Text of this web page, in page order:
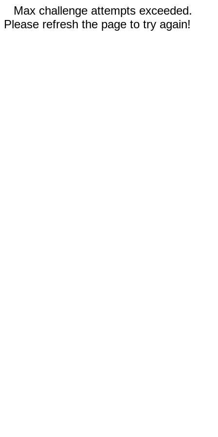
Max challenge attempts exceeded.
Please refresh the page to try again!